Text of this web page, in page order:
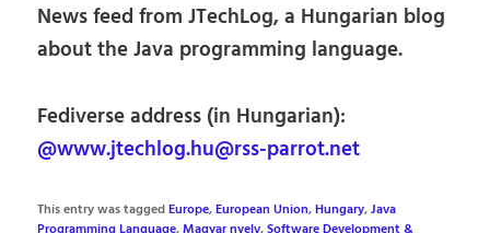
News feed from JTechLog, a Hungarian blog
about the Java programming language.
Fediverse address (in Hungarian):
@www.jtechlog.hu@rss-parrot.net
This entry was taggedEurope,European Union,Hungary,Java